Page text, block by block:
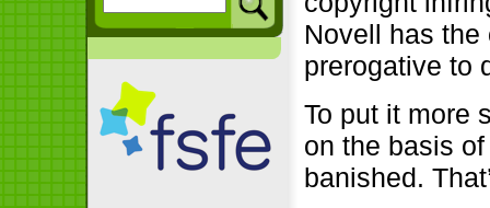
Novell has the
prerogative to
To put it more
on the basis
banished.